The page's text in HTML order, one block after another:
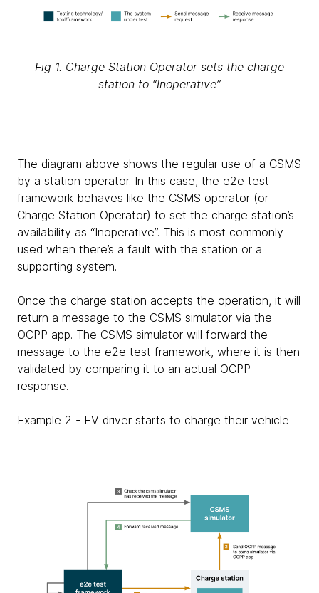
Fig 1. Charge Station Operator sets the charge
station to “Inoperative”
The diagram above shows the regular use of a CSMS
by a station operator. In this case, the e2e test
framework behaves like the CSMS operator (or
Charge Station Operator) to set the charge station’s
availability as “Inoperative”. This is most commonly
used when there’s a fault with the station or a
supporting system.
Once the charge station accepts the operation, it will
return a message to the CSMS simulator via the
OCPP app. The CSMS simulator will forward the
message to the e2e test framework, where it is then
validated by comparing it to an actual OCPP
response.
Example 2 - EV driver starts to charge their vehicle